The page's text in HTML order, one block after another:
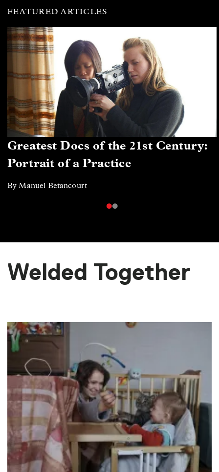
FEATURED ARTICLES
Greatest Docs of the 21st Century:
Portrait of a Practice
By Manuel Betancourt
Welded Together